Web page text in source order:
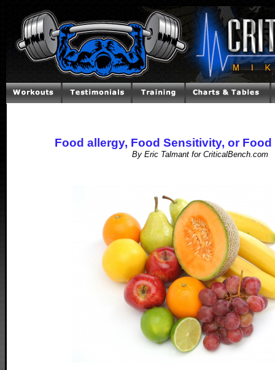
Food allergy, Food Sensitivity, or
By Eric Talmant for CriticalBench.com